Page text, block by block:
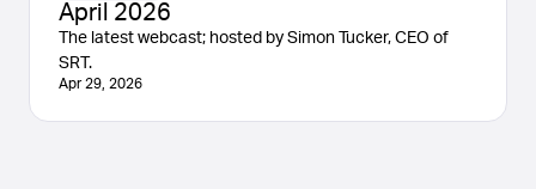
April 2026
The latest webcast; hosted by Simon Tucker, CEO of
SRT.
Apr 29, 2026